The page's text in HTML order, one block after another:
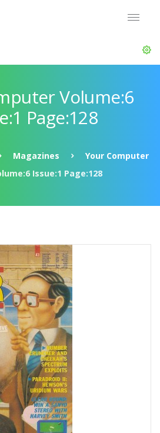
Volume:6
Page:128
Magazines
Your Computer
Issue:1 Page:128